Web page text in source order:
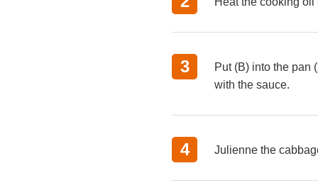
Put (B) into the pan
with the sauce.
Julienne the